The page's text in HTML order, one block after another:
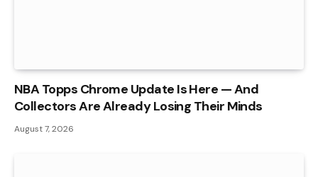
NBA Topps Chrome Update Is Here — And
Collectors Are Already Losing Their Minds
August 7, 2026